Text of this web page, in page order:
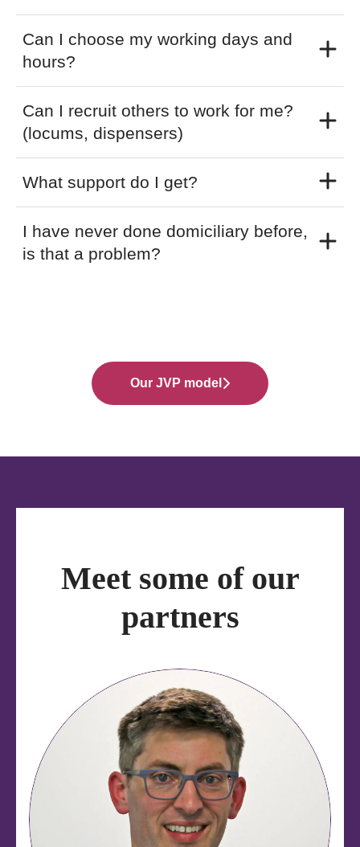
Can I choose my working days and
hours?
Can I recruit others to work for me?
(locums, dispensers)
What support do I get?
I have never done domiciliary before,
is that a problem?
Our JVP model
Meet some of our
partners